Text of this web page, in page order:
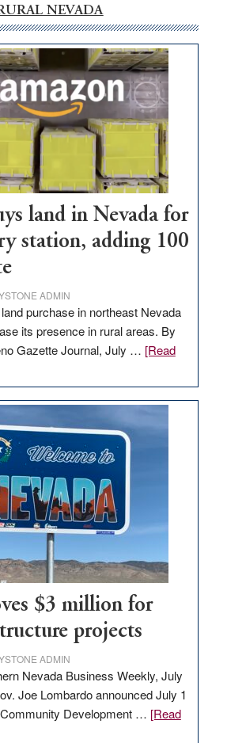
NEVADA
land in Nevada for
station, adding 100
ADMIN
purchase in northeast Nevada
its presence in rural areas. By
Gazette Journal, July … [Read
$3 million for
projects
ADMIN
Nevada Business Weekly, July
Joe Lombardo announced July 1
Development … [Read